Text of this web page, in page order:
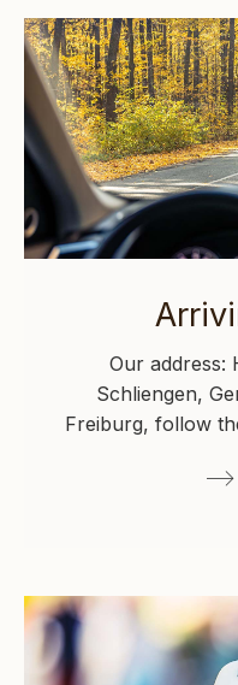
Our address:
Schliengen,
Freiburg, follow